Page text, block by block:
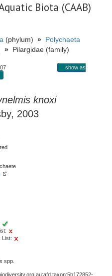
Biota (CAAB)
(phylum) » Polychaeta
» Pilargidae (family)
show as
knoxi
2003
List:
spp.